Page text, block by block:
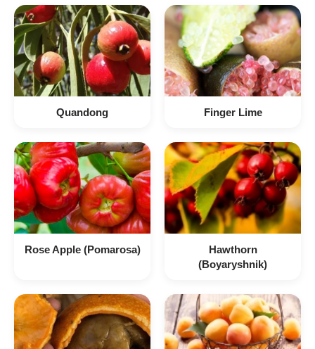
Quandong Finger Lime
Rose Apple (Pomarosa)
Hawthorn
(Boyaryshnik)